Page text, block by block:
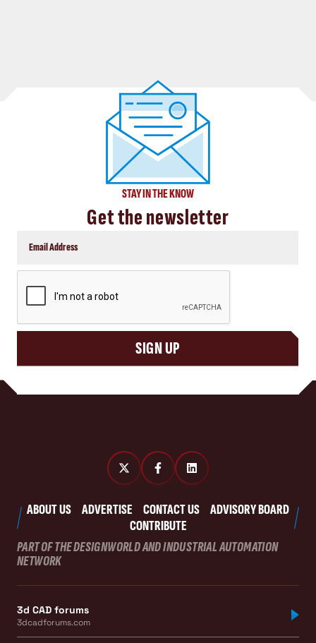
STAY IN THE KNOW
Get the newsletter
SIGN UP
ABOUT US ADVERTISE CONTACT US
ADVISORY BOARD
CONTRIBUTE
PART OF THE DESIGNWORLD AND INDUSTRIAL AUTOMATION
NETWORK
3d CAD forums
3dcadforums.com